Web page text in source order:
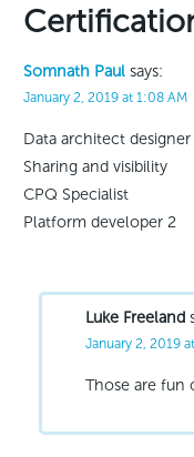
Somnath Paul says:
January 2, 2019 at 1:08 AM
Data architect designer
Sharing and visibility
CPQ Specialist
Platform developer 2
Luke Freeland
January 2, 2019
Those are fun